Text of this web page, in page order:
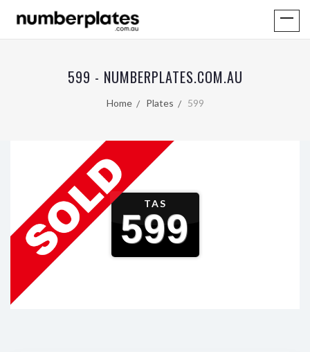
599 - NUMBERPLATES.COM.AU
Home Plates 599
TAS
599